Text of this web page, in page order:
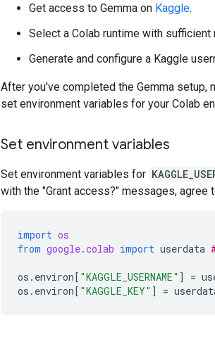
Get access to Gemma on Kaggle.
Select a Colab runtime with
Generate and configure a Kaggle
After you've completed the Gemma setup,
set environment variables for your Colab
Set environment variables
Set environment variables for
with the "Grant access?" messages, agree
import os
from google.colab import userdata
os . environ[ "KAGGLE_USERNAME" ] =
os . environ[ "KAGGLE_KEY" ] =